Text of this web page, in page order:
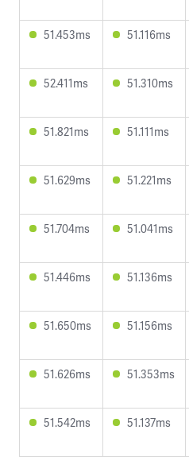
51.453ms 51.116ms
52.411ms 51.310ms
51.821ms 51.111ms
51.629ms 51.221ms
51.704ms 51.041ms
51.446ms 51.136ms
51.650ms 51.156ms
51.626ms 51.353ms
51.542ms 51.137ms